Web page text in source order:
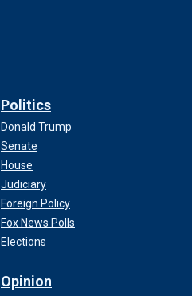
Politics
Donald Trump
Senate
House
Judiciary
Foreign Policy
Fox News Polls
Elections
Opinion